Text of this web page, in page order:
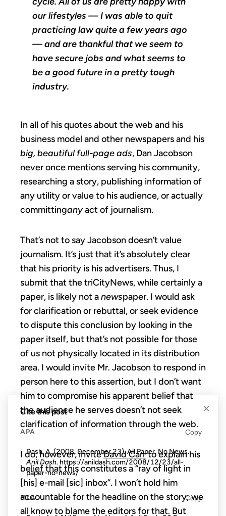
our lifestyles — I was able to quit
practicing law quite a few years ago
— and are thankful that we seem to
have secure jobs and what seems to
be a good future in a pretty tough
industry.
In all of his quotes about the web and his
business model and other newspapers and his
big, beautiful full-page ads, Dan Jacobson
never once mentions serving his community,
researching a story, publishing information of
any utility or value to his audience, or actually
committinganyact of journalism.
That’s not to say Jacobson doesn’t value
journalism. It’s just that it’s absolutely clear
that his priority is his advertisers. Thus, I
submit that the triCityNews, while certainly a
paper, is likely not anewspaper. I would ask
for clarification or rebuttal, or seek evidence
to dispute this conclusion by looking in the
paper itself, but that’s not possible for those
of us not physically located in its distribution
area. I would invite Mr. Jacobson to respond in
person here to this assertion, but I don’t want
him to compromise his apparent belief that
the audience he serves doesn’t not seek
clarification of information through the web.
I do, however, inviteDavid Carrto explain his
belief that this constitutes a “ray of light in
[his] e-mail [sic] inbox”. I won’t hold him
accountable for the headline on the story; we
all know to blame the editors for that. But
×
Cite this post
APA Copy
Dash, A. (2008, December 23). All Paper, No News.
Anil Dash. https://anildash.com/2008/12/23/all-
paper-no-news/
MLA Copy